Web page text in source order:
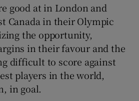
good at in London and
Canada in their Olympic
the opportunity,
in their favour and the
difficult to score against
players in the world,
in goal.